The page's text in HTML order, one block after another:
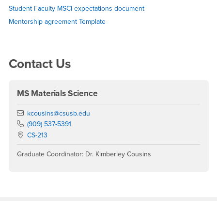
Student-Faculty MSCI expectations document
Mentorship agreement Template
Right Content
Contact Us
MS Materials Science
Email
kcousins@csusb.edu
Phone Number
(909) 537-5391
Location:
CS-213
Graduate Coordinator: Dr. Kimberley Cousins